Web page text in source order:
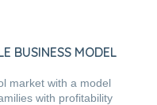
BUSINESS MODEL
market with a model
with profitability